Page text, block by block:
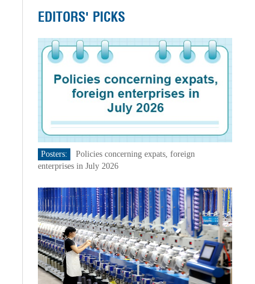
EDITORS' PICKS
Posters:
Policies concerning expats, foreign
enterprises in July 2026